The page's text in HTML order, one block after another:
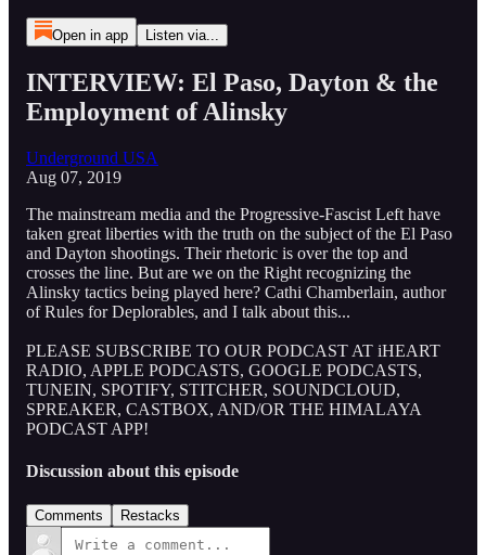
Open in app Listen via...
INTERVIEW: El Paso, Dayton & the
Employment of Alinsky
Underground USA
Aug 07, 2019
The mainstream media and the Progressive-Fascist Left have
taken great liberties with the truth on the subject of the El Paso
and Dayton shootings. Their rhetoric is over the top and
crosses the line. But are we on the Right recognizing the
Alinsky tactics being played here? Cathi Chamberlain, author
of Rules for Deplorables, and I talk about this...
PLEASE SUBSCRIBE TO OUR PODCAST AT iHEART
RADIO, APPLE PODCASTS, GOOGLE PODCASTS,
TUNEIN, SPOTIFY, STITCHER, SOUNDCLOUD,
SPREAKER, CASTBOX, AND/OR THE HIMALAYA
PODCAST APP!
Discussion about this episode
Comments Restacks